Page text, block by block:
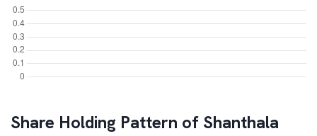
Share Holding Pattern of Shanthala